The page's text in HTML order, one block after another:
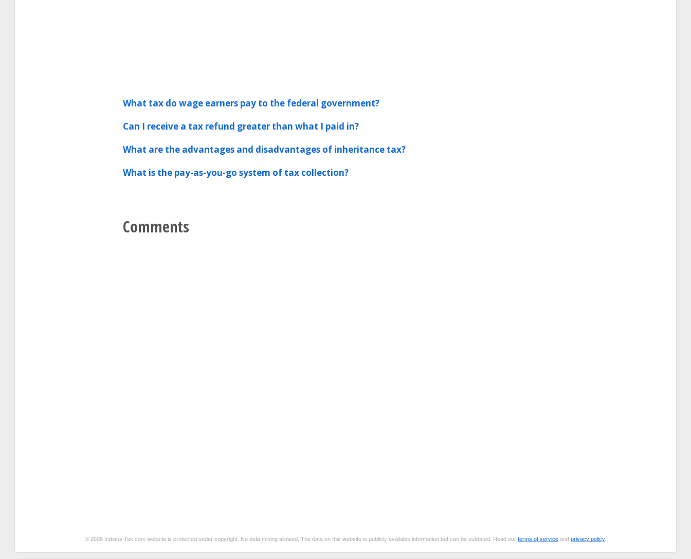
What tax do wage earners pay to the federal government?
Can I receive a tax refund greater than what I paid in?
What are the advantages and disadvantages of inheritance tax?
What is the pay-as-you-go system of tax collection?
Comments
© 2026 Indiana-Tax.com website is protected under copyright. No data mining allowed. The data on this website is publicly available information but can be outdated. Read ourterms of serviceandprivacy policy